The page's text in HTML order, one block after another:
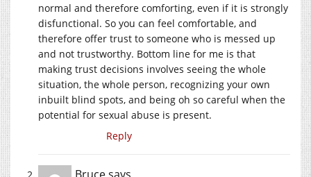
normal and therefore comforting, even if it is strongly
disfunctional. So you can feel comfortable, and
therefore offer trust to someone who is messed up
and not trustworthy. Bottom line for me is that
making trust decisions involves seeing the whole
situation, the whole person, recognizing your own
inbuilt blind spots, and being oh so careful when the
potential for sexual abuse is present.
Reply